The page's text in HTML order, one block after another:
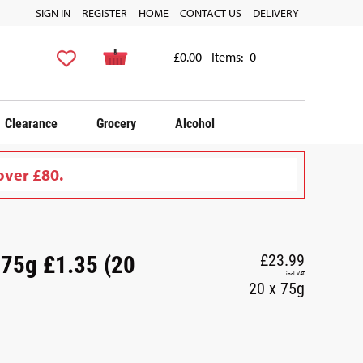
HOME CONTACT US DELIVERY
SIGN IN REGISTER
0
Items:
£0.00
Clearance Grocery Alcohol
£80.
£1.35 (20
£23.99
incl. VAT
20 x 75g